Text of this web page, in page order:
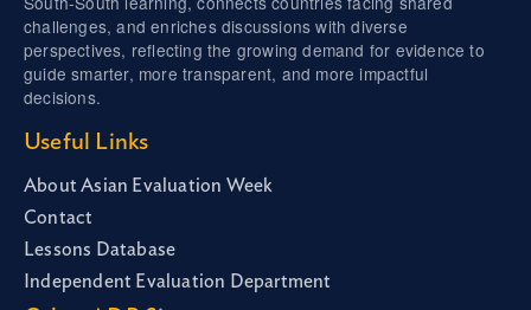
challenges, and enriches discussions with diverse
perspectives, reflecting the growing demand for evidence to
guide smarter, more transparent, and more impactful
decisions.
Useful Links
About Asian Evaluation Week
Contact
Lessons Database
Independent Evaluation Department